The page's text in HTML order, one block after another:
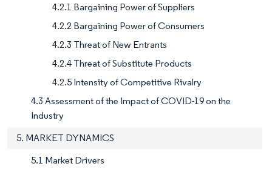
4.2.1 Bargaining Power of Suppliers
4.2.2 Bargaining Power of Consumers
4.2.3 Threat of New Entrants
4.2.4 Threat of Substitute Products
4.2.5 Intensity of Competitive Rivalry
4.3 Assessment of the Impact of COVID-19 on the
Industry
5. MARKET DYNAMICS
5.1 Market Drivers